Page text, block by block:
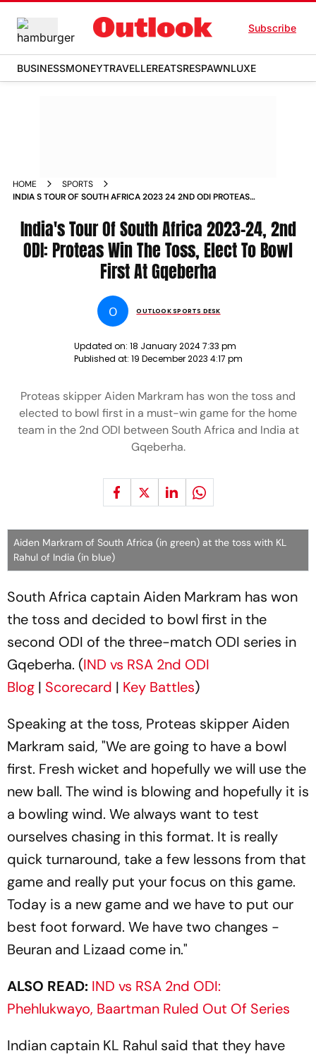
Subscribe
BUSINESSMONEYTRAVELLEREATSRESPAWNLUXE
HOME
SPORTS
INDIA S TOUR OF SOUTH AFRICA 2023 24 2ND ODI PROTEAS
India's Tour Of South Africa 2023-24, 2nd
ODI: Proteas Win The Toss, Elect To Bowl
First At Gqeberha
O OUTLOOK SPORTS DESK
Updated on: 18 January 2024 7:33 pm
Published at: 19 December 2023 4:17 pm
Proteas skipper Aiden Markram has won the toss and
elected to bowl first in a must-win game for the home
team in the 2nd ODI between South Africa and India at
Gqeberha.
Aiden Markram of South Africa (in green) at the toss with KL
Rahul of India (in blue)
South Africa captain Aiden Markram has won
the toss and decided to bowl first in the
second ODI of the three-match ODI series in
Gqeberha. (IND vs RSA 2nd ODI
Blog | Scorecard | Key Battles)
Speaking at the toss, Proteas skipper Aiden
Markram said, "We are going to have a bowl
first. Fresh wicket and hopefully we will use the
new ball. The wind is blowing and hopefully it is
a bowling wind. We always want to test
ourselves chasing in this format. It is really
quick turnaround, take a few lessons from that
game and really put your focus on this game.
Today is a new game and we have to put our
best foot forward. We have two changes -
Beuran and Lizaad come in."
ALSO READ: IND vs RSA 2nd ODI:
Phehlukwayo, Baartman Ruled Out Of Series
Indian captain KL Rahul said that they have